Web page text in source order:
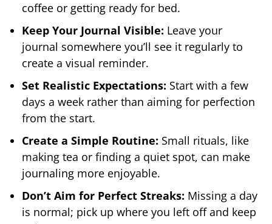
coffee or getting ready for bed.
Keep Your Journal Visible: Leave your
journal somewhere you’ll see it regularly to
create a visual reminder.
Set Realistic Expectations: Start with a few
days a week rather than aiming for perfection
from the start.
Create a Simple Routine: Small rituals, like
making tea or finding a quiet spot, can make
journaling more enjoyable.
Don’t Aim for Perfect Streaks: Missing a day
is normal; pick up where you left off and keep